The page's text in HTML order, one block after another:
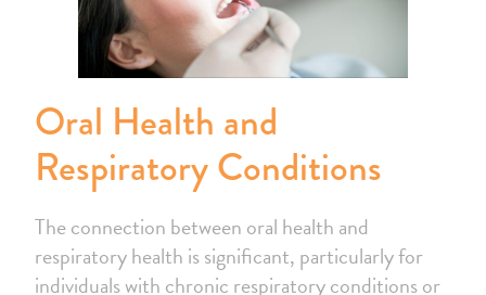
Oral Health and
Respiratory Conditions
The connection between oral health and
respiratory health is significant, particularly for
individuals with chronic respiratory conditions or